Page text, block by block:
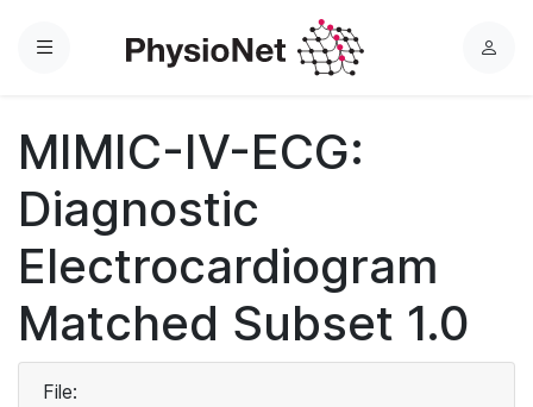
Menu
L
MIMIC-IV-ECG:
Diagnostic
Electrocardiogram
Matched Subset 1.0
File: